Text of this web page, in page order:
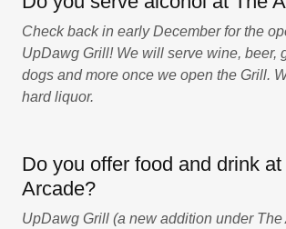
Check back in early December for the
UpDawg Grill! We will serve wine, beer,
dogs and more once we open the Grill.
hard liquor.
Do you offer food and drink at
Arcade?
UpDawg Grill (a new addition under The